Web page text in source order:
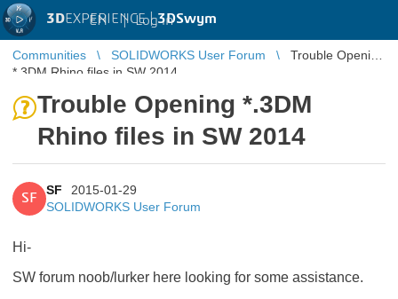
3DEXPERIENCE |3DSwym
EN | Log in
Communities SOLIDWORKS User Forum
Trouble Opening
*.3DM Rhino files in SW 2014
Trouble Opening *.3DM
Rhino files in SW 2014
SF
SF
2015-01-29
SOLIDWORKS User Forum
Hi-
SW forum noob/lurker here looking for some assistance.